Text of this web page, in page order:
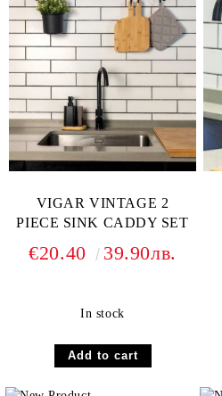
VIGAR VINTAGE 2
PIECE SINK CADDY SET
€20.40 39.90лв.
In stock